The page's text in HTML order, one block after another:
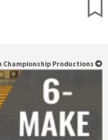
Championship Productions